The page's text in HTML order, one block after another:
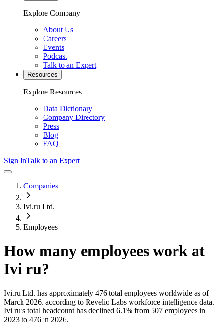
Explore Company
About Us
Careers
Events
Podcast
Talk to an Expert
Resources
Explore Resources
Data Dictionary
Company Directory
Press
Blog
FAQ
Sign InTalk to an Expert
Companies
Ivi.ru Ltd.
Employees
How many employees work at
Ivi ru?
Ivi.ru Ltd. has approximately 476 total employees worldwide as of
March 2026, according to Revelio Labs workforce intelligence data.
Ivi ru’s total headcount has declined 6.1% from 507 employees in
2023 to 476 in 2026.